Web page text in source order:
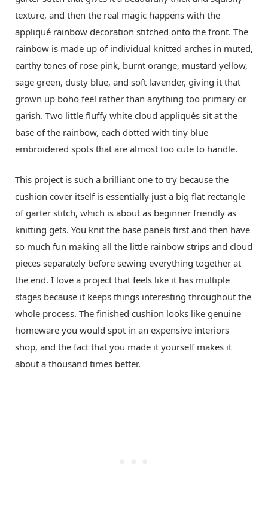
texture, and then the real magic happens with the
appliqué rainbow decoration stitched onto the front. The
rainbow is made up of individual knitted arches in muted,
earthy tones of rose pink, burnt orange, mustard yellow,
sage green, dusty blue, and soft lavender, giving it that
grown up boho feel rather than anything too primary or
garish. Two little fluffy white cloud appliqués sit at the
base of the rainbow, each dotted with tiny blue
embroidered spots that are almost too cute to handle.
This project is such a brilliant one to try because the
cushion cover itself is essentially just a big flat rectangle
of garter stitch, which is about as beginner friendly as
knitting gets. You knit the base panels first and then have
so much fun making all the little rainbow strips and cloud
pieces separately before sewing everything together at
the end. I love a project that feels like it has multiple
stages because it keeps things interesting throughout the
whole process. The finished cushion looks like genuine
homeware you would spot in an expensive interiors
shop, and the fact that you made it yourself makes it
about a thousand times better.